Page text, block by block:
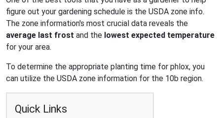
figure out your gardening schedule is the USDA zone info.
The zone information's most crucial data reveals the
average last frost and the lowest expected temperature
for your area.
To determine the appropriate planting time for phlox, you
can utilize the USDA zone information for the 10b region.
Quick Links